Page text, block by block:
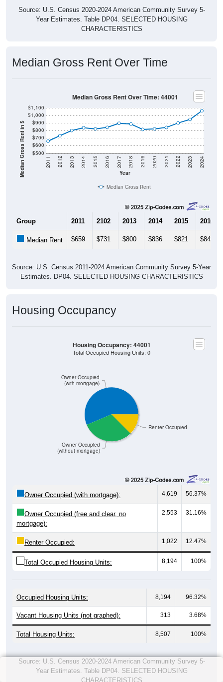
Source: U.S. Census 2020-2024 American Community Survey 5-
Year Estimates. Table DP04. SELECTED HOUSING
CHARACTERISTICS
Median Gross Rent Over Time
Median Gross Rent in $ $500
$600
$700
$800
$900
$1,000
$1,100
Year
2011 2012 2013 2014 2015 2016 2017 2018 2019 2020 2021 2022 2023 2024
Median Gross Rent Over Time: 44001
Median Gross Rent
Group 2011 2102 2013 2014 2015 2016
Median Rent $659 $731 $800 $836 $821 $842
Source: U.S. Census 2011-2024 American Community Survey 5-Year
Estimates. DP04. SELECTED HOUSING CHARACTERISTICS
Housing Occupancy
Renter Occupied
Owner Occupied
(without mortgage)
Owner Occupied
(with mortgage)
Housing Occupancy: 44001
Total Occupied Housing Units: 0
Owner Occupied (with mortgage): 4,619 56.37%
Owner Occupied (free and clear, no
mortgage):
2,553 31.16%
Renter Occupied: 1,022 12.47%
Total Occupied Housing Units: 8,194 100%
Occupied Housing Units: 8,194 96.32%
Vacant Housing Units (not graphed): 313 3.68%
Total Housing Units: 8,507 100%
Source: U.S. Census 2020-2024 American Community Survey 5-
Year Estimates. Table DP04. SELECTED HOUSING
CHARACTERISTICS